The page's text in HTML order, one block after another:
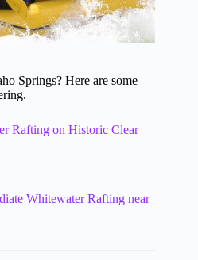
Springs? Here are some
Rafting on Historic Clear
Whitewater Rafting near